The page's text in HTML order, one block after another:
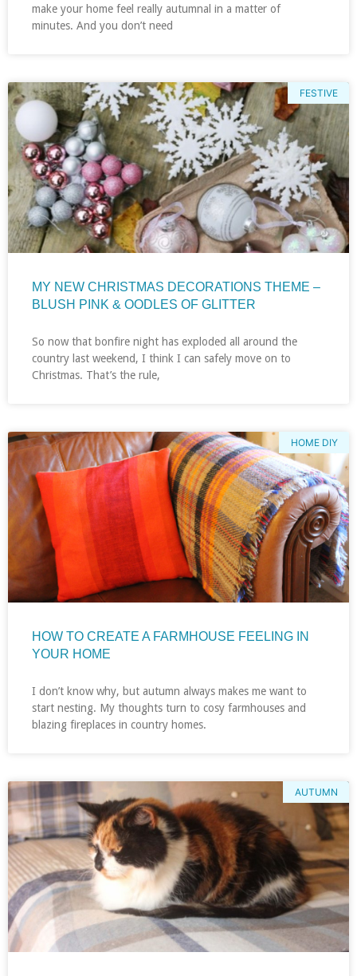
make your home feel really autumnal in a matter of
minutes. And you don’t need
FESTIVE
MY NEW CHRISTMAS DECORATIONS THEME –
BLUSH PINK & OODLES OF GLITTER
So now that bonfire night has exploded all around the
country last weekend, I think I can safely move on to
Christmas. That’s the rule,
HOME DIY
HOW TO CREATE A FARMHOUSE FEELING IN
YOUR HOME
I don’t know why, but autumn always makes me want to
start nesting. My thoughts turn to cosy farmhouses and
blazing fireplaces in country homes.
AUTUMN